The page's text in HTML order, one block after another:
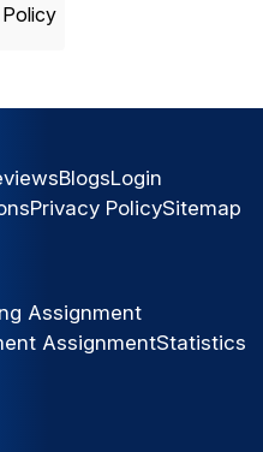
BlogsLogin
Privacy PolicySitemap
Assignment
AssignmentStatistics